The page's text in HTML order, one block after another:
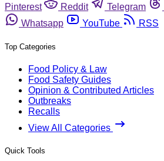
Pinterest
Reddit Telegram
Whatsapp
YouTube RSS
Top Categories
Food Policy & Law
Food Safety Guides
Opinion & Contributed Articles
Outbreaks
Recalls
View All Categories
Quick Tools